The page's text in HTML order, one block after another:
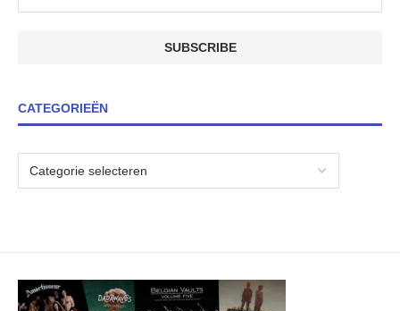
CATEGORIEËN